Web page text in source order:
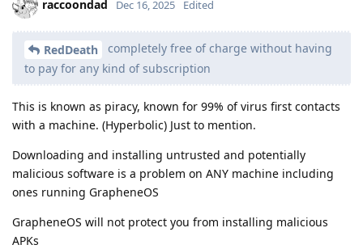
raccoondad Dec 16, 2025 Edited
RedDeath
completely free of charge without having
to pay for any kind of subscription
This is known as piracy, known for 99% of virus first contacts
with a machine. (Hyperbolic) Just to mention.
Downloading and installing untrusted and potentially
malicious software is a problem on ANY machine including
ones running GrapheneOS
GrapheneOS will not protect you from installing malicious
APKs